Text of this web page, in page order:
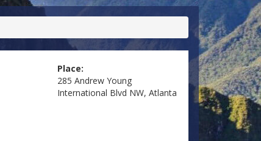
Place:
285 Andrew Young
International Blvd NW, Atlanta